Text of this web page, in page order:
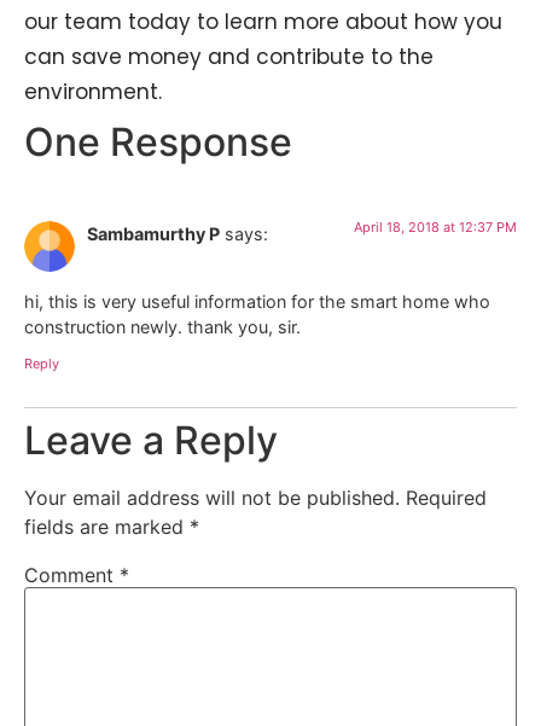
our team today to learn more about how you
can save money and contribute to the
environment.
One Response
Sambamurthy P says: April 18, 2018 at 12:37 PM
hi, this is very useful information for the smart home who
construction newly. thank you, sir.
Reply
Leave a Reply
Your email address will not be published. Required
fields are marked *
Comment *